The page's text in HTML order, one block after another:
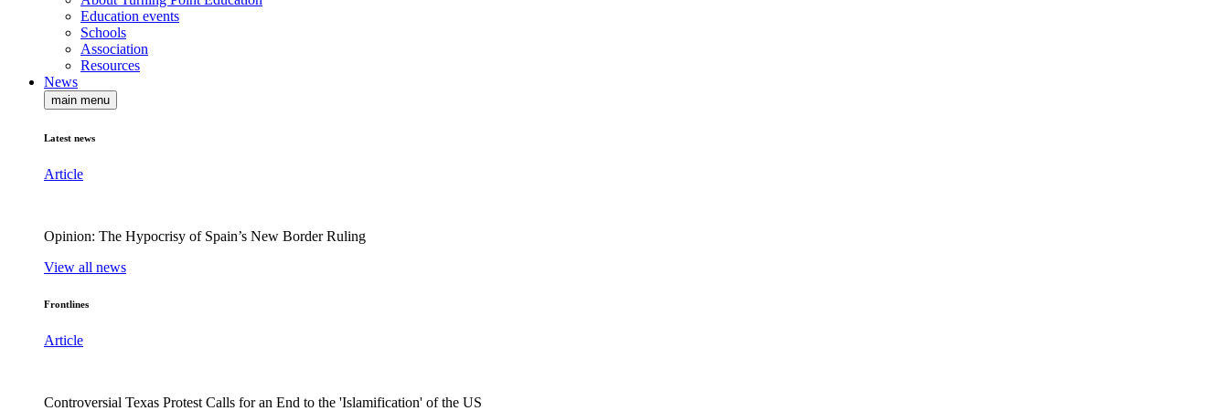
Education events
Schools
Association
Resources
News
main menu
Latest news
Article
Opinion: The Hypocrisy of Spain’s New Border Ruling
View all news
Frontlines
Article
Controversial Texas Protest Calls for an End to the 'Islamification' of the US